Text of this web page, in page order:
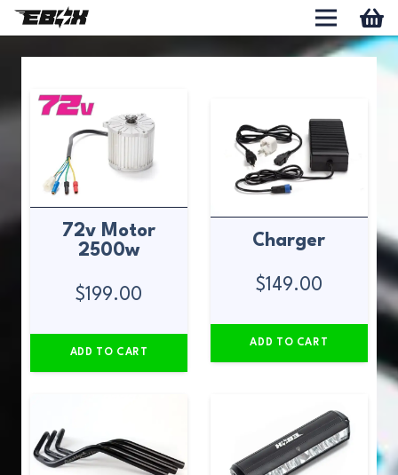
72v Motor
2500w
$199.00
ADD TO CART
Charger
$149.00
ADD TO CART